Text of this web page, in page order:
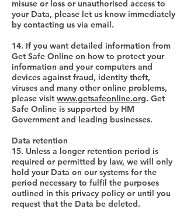
misuse or loss or unauthorised access to
your Data, please let us know immediately
by contacting us via email.
14. If you want detailed information from
Get Safe Online on how to protect your
information and your computers and
devices against fraud, identity theft,
viruses and many other online problems,
please visit www.getsafeonline.org. Get
Safe Online is supported by HM
Government and leading businesses.
Data retention
15. Unless a longer retention period is
required or permitted by law, we will only
hold your Data on our systems for the
period necessary to fulfil the purposes
outlined in this privacy policy or until you
request that the Data be deleted.